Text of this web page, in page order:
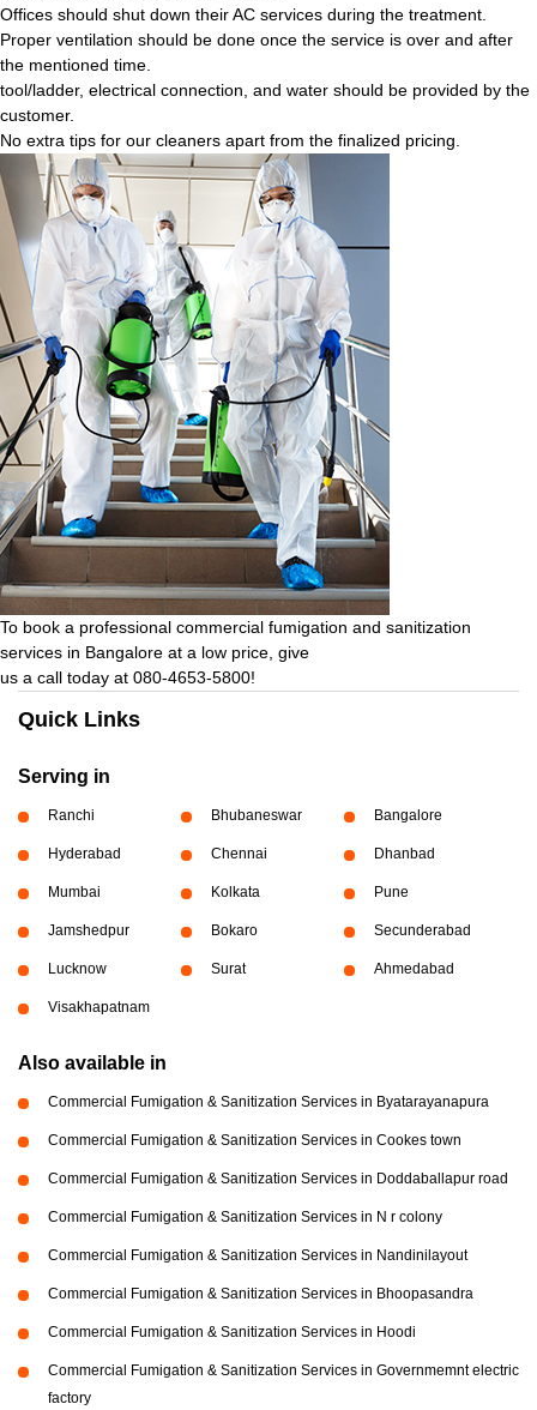
Offices should shut down their AC services during the treatment.
Proper ventilation should be done once the service is over and after
the mentioned time.
tool/ladder, electrical connection, and water should be provided by the
customer.
No extra tips for our cleaners apart from the finalized pricing.
To book a professional commercial fumigation and sanitization
services in Bangalore at a low price, give
us a call today at 080-4653-5800!
Quick Links
Serving in
Ranchi Bhubaneswar Bangalore
Hyderabad Chennai Dhanbad
Mumbai Kolkata Pune
Jamshedpur Bokaro Secunderabad
Lucknow Surat Ahmedabad
Visakhapatnam
Also available in
Commercial Fumigation & Sanitization Services in Byatarayanapura
Commercial Fumigation & Sanitization Services in Cookes town
Commercial Fumigation & Sanitization Services in Doddaballapur road
Commercial Fumigation & Sanitization Services in N r colony
Commercial Fumigation & Sanitization Services in Nandinilayout
Commercial Fumigation & Sanitization Services in Bhoopasandra
Commercial Fumigation & Sanitization Services in Hoodi
Commercial Fumigation & Sanitization Services in Governmemnt electric
factory